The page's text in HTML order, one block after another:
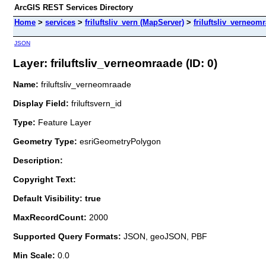
ArcGIS REST Services Directory
Home > services > friluftsliv_vern (MapServer) >
JSON
Layer: friluftsliv_verneomraade (ID: 0)
Name: friluftsliv_verneomraade
Display Field: friluftsvern_id
Type: Feature Layer
Geometry Type: esriGeometryPolygon
Description:
Copyright Text:
Default Visibility: true
MaxRecordCount: 2000
Supported Query Formats: JSON, geoJSON, PBF
Min Scale: 0.0